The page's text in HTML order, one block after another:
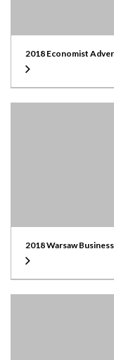
2018 Economist
2018 Warsaw